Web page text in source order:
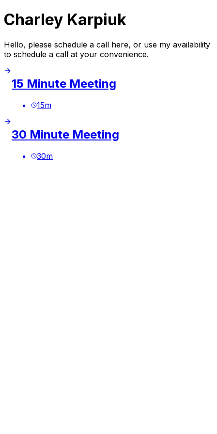
Charley Karpiuk
Hello, please schedule a call here, or use my availability
to schedule a call at your convenience.
15 Minute Meeting
15m
30 Minute Meeting
30m